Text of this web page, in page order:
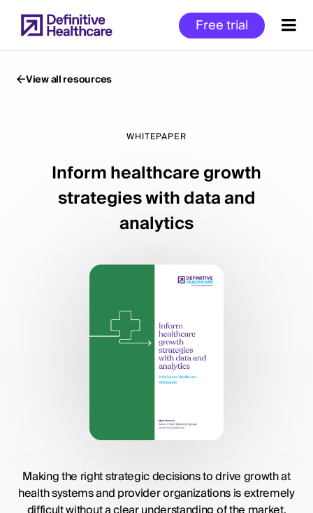
to
main
Free trial
Content
View all resources
WHITEPAPER
Inform healthcare growth
strategies with data and
analytics
Making the right strategic decisions to drive growth at
health systems and provider organizations is extremely